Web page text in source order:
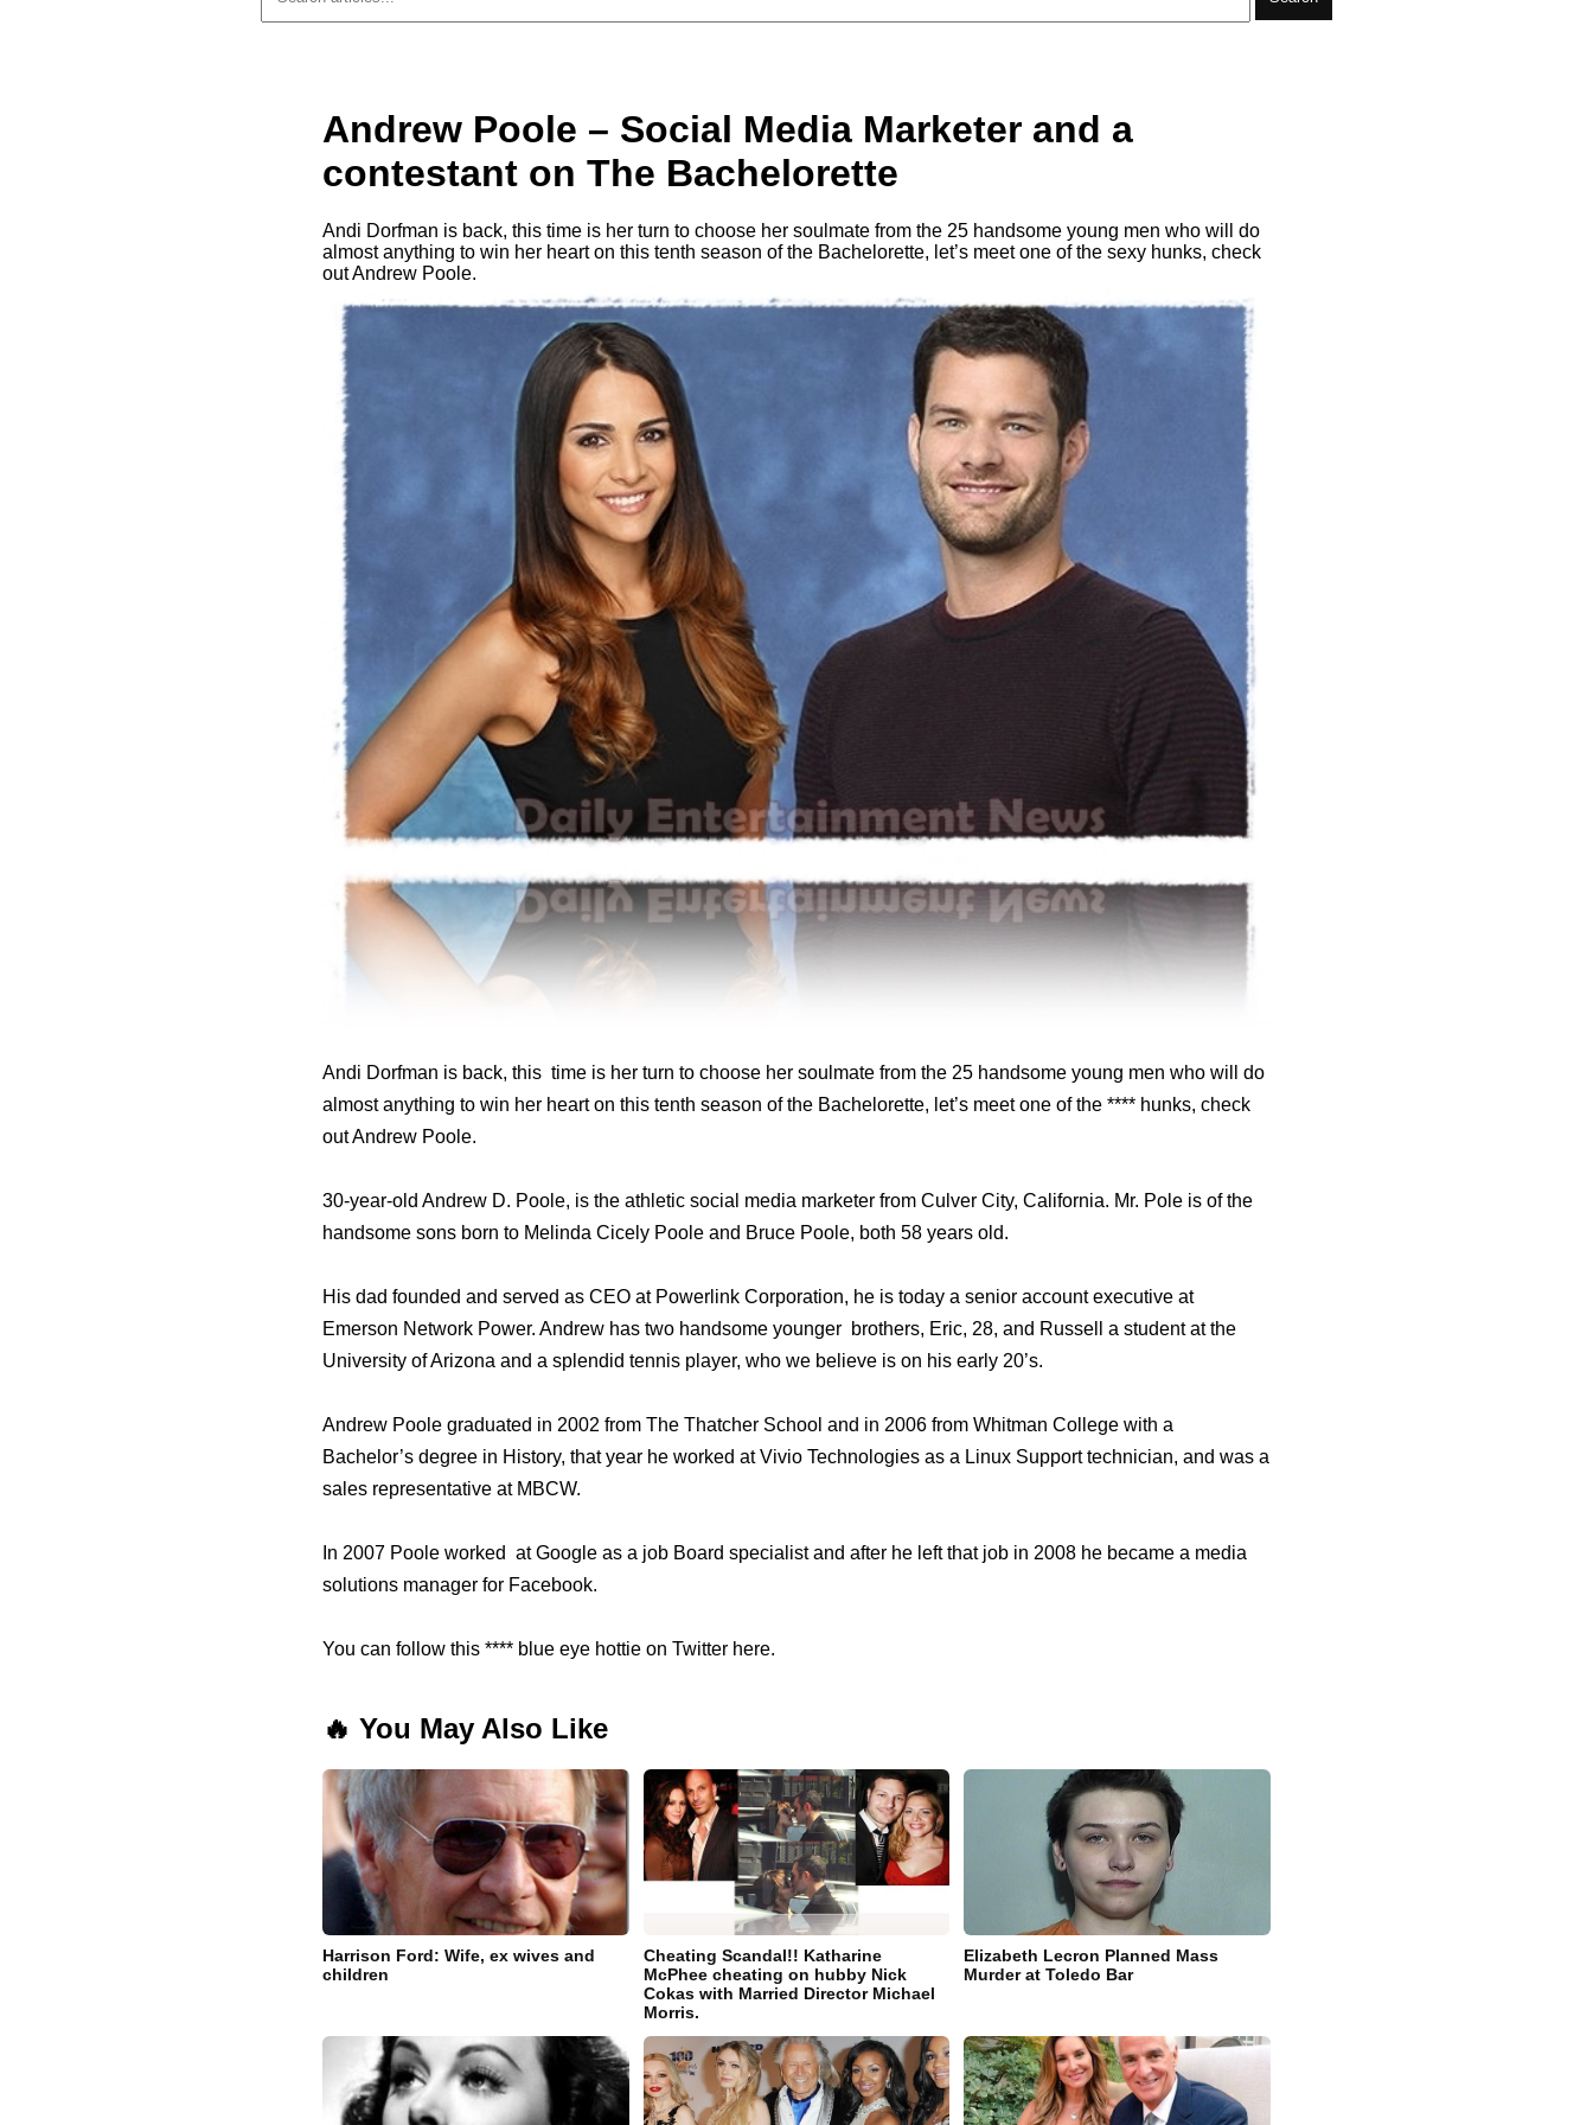
Andrew Poole – Social Media Marketer and a
contestant on The Bachelorette
Andi Dorfman is back, this time is her turn to choose her soulmate from the 25 handsome young men who will do
almost anything to win her heart on this tenth season of the Bachelorette, let’s meet one of the sexy hunks, check
out Andrew Poole.
Andi Dorfman is back, this time is her turn to choose her soulmate from the 25 handsome young men who will do
almost anything to win her heart on this tenth season of the Bachelorette, let’s meet one of the **** hunks, check
out Andrew Poole.
30-year-old Andrew D. Poole, is the athletic social media marketer from Culver City, California. Mr. Pole is of the
handsome sons born to Melinda Cicely Poole and Bruce Poole, both 58 years old.
His dad founded and served as CEO at Powerlink Corporation, he is today a senior account executive at
Emerson Network Power. Andrew has two handsome younger brothers, Eric, 28, and Russell a student at the
University of Arizona and a splendid tennis player, who we believe is on his early 20’s.
Andrew Poole graduated in 2002 from The Thatcher School and in 2006 from Whitman College with a
Bachelor’s degree in History, that year he worked at Vivio Technologies as a Linux Support technician, and was a
sales representative at MBCW.
In 2007 Poole worked at Google as a job Board specialist and after he left that job in 2008 he became a media
solutions manager for Facebook.
You can follow this **** blue eye hottie on Twitter here.
🔥 You May Also Like
Harrison Ford: Wife, ex wives and
children
Cheating Scandal!! Katharine
McPhee cheating on hubby Nick
Cokas with Married Director Michael
Morris.
Elizabeth Lecron Planned Mass
Murder at Toledo Bar